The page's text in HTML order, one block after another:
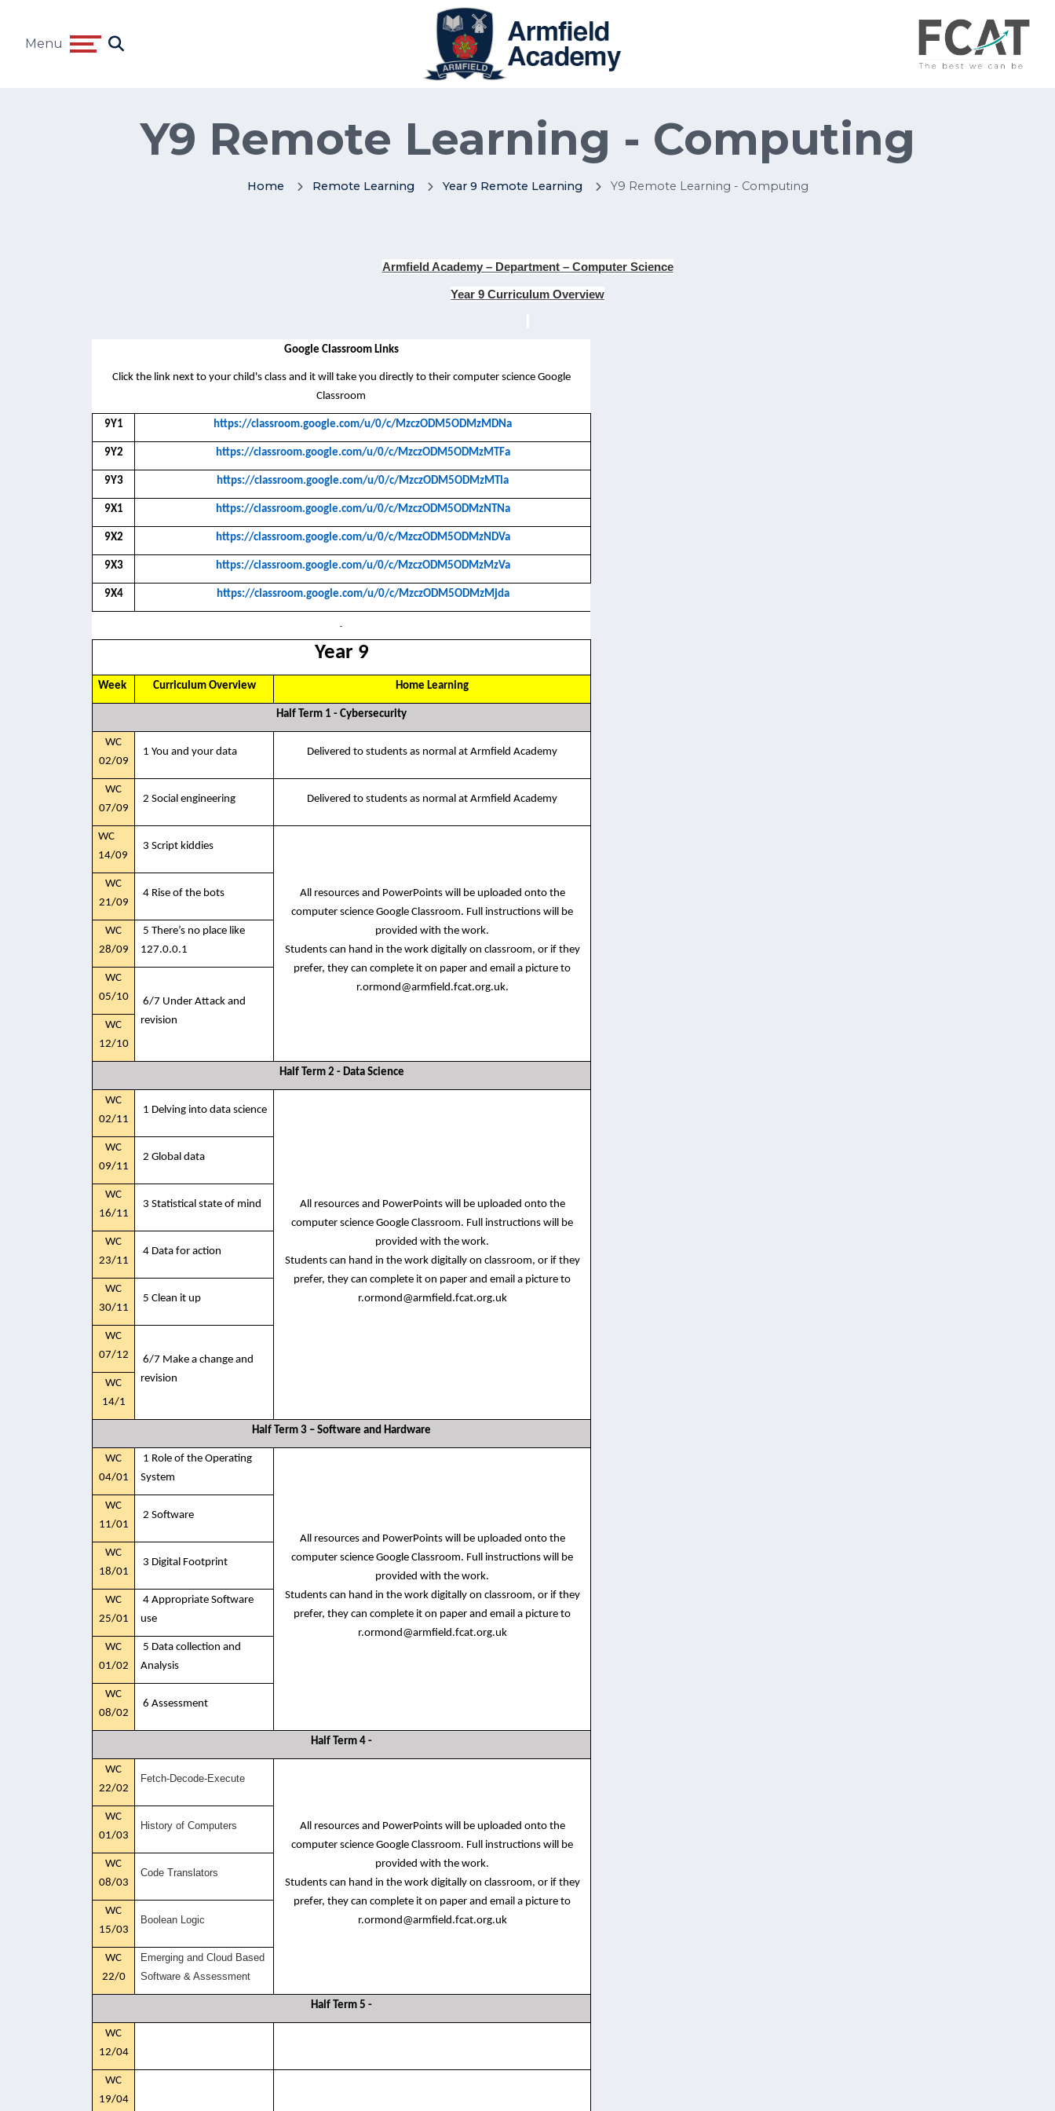
Menu
Y9 Remote Learning - Computing
Home Remote Learning Year 9 Remote Learning Y9 Remote Learning - Computing
Armfield Academy – Department – Computer Science
Year 9 Curriculum Overview
Google Classroom Links
Click the link next to your child's class and it will take you directly to their computer science Google
Classroom
9Y1 https://classroom.google.com/u/0/c/MzczODM5ODMzMDNa
9Y2 https://classroom.google.com/u/0/c/MzczODM5ODMzMTFa
9Y3 https://classroom.google.com/u/0/c/MzczODM5ODMzMTla
9X1 https://classroom.google.com/u/0/c/MzczODM5ODMzNTNa
9X2 https://classroom.google.com/u/0/c/MzczODM5ODMzNDVa
9X3 https://classroom.google.com/u/0/c/MzczODM5ODMzMzVa
9X4 https://classroom.google.com/u/0/c/MzczODM5ODMzMjda
Year 9
Week Curriculum Overview Home Learning
Half Term 1 - Cybersecurity
WC
02/09
1 You and your data Delivered to students as normal at Armfield Academy
WC
07/09
2 Social engineering Delivered to students as normal at Armfield Academy
WC
14/09
3 Script kiddies
All resources and PowerPoints will be uploaded onto the
computer science Google Classroom. Full instructions will be
provided with the work.
Students can hand in the work digitally on classroom, or if they
prefer, they can complete it on paper and email a picture to
r.ormond@armfield.fcat.org.uk.
WC
21/09
4 Rise of the bots
WC
28/09
5 There’s no place like
127.0.0.1
WC
05/10
6/7 Under Attack and
revision
WC
12/10
Half Term 2 - Data Science
WC
02/11
1 Delving into data science
All resources and PowerPoints will be uploaded onto the
computer science Google Classroom. Full instructions will be
provided with the work.
Students can hand in the work digitally on classroom, or if they
prefer, they can complete it on paper and email a picture to
r.ormond@armfield.fcat.org.uk
WC
09/11
2 Global data
WC
16/11
3 Statistical state of mind
WC
23/11
4 Data for action
WC
30/11
5 Clean it up
WC
07/12
6/7 Make a change and
revision
WC
14/1
Half Term 3 – Software and Hardware
WC
04/01
1 Role of the Operating
System
All resources and PowerPoints will be uploaded onto the
computer science Google Classroom. Full instructions will be
provided with the work.
Students can hand in the work digitally on classroom, or if they
prefer, they can complete it on paper and email a picture to
r.ormond@armfield.fcat.org.uk
WC
11/01
2 Software
WC
18/01
3 Digital Footprint
WC
25/01
4 Appropriate Software
use
WC
01/02
5 Data collection and
Analysis
WC
08/02
6 Assessment
Half Term 4 -
WC
22/02
Fetch-Decode-Execute
All resources and PowerPoints will be uploaded onto the
computer science Google Classroom. Full instructions will be
provided with the work.
Students can hand in the work digitally on classroom, or if they
prefer, they can complete it on paper and email a picture to
r.ormond@armfield.fcat.org.uk
WC
01/03
History of Computers
WC
08/03
Code Translators
WC
15/03
Boolean Logic
WC
22/0
Emerging and Cloud Based
Software & Assessment
Half Term 5 -
WC
12/04
WC
19/04